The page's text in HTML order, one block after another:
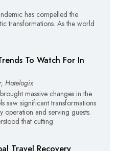
has compelled the
transformations. As the world
To Watch For In
Hotelogix
massive changes in the
saw significant transformations
and serving guests.
that cutting